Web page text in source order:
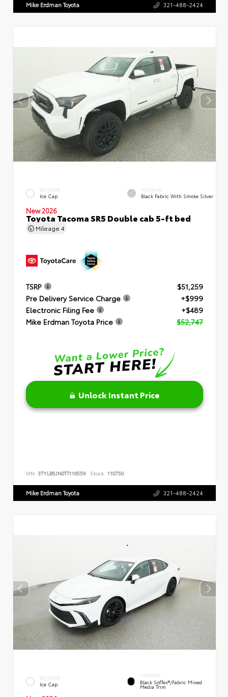
Mike Erdman Toyota 321-488-2424
EXTERIOR
Ice Cap
INTERIOR
Black Fabric With Smoke Silver
New 2026
Toyota Tacoma SR5 Double cab 5-ft bed
Mileage 4
TSRP
$51,259
Pre Delivery Service Charge
+$999
Electronic Filing Fee
+$489
Mike Erdman Toyota Price
$52,747
Unlock Instant Price
VIN: 3TYLB5JN0TT116559 Stock: 110750
Mike Erdman Toyota 321-488-2424
EXTERIOR
Ice Cap
INTERIOR
Black SofTex®/fabric Mixed
Media Trim